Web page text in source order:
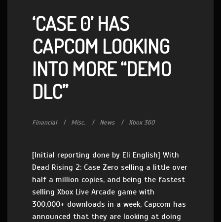
‘CASE 0’ HAS
CAPCOM LOOKING
INTO MORE “DEMO
DLC”
Financial Misc. News Xbox 360
[Initial reporting done by Eli English] With
Dead Rising 2: Case Zero selling a little over
half a million copies, and being the fastest
selling Xbox Live Arcade game with
300,000+ downloads in a week, Capcom has
announced that they are looking at doing